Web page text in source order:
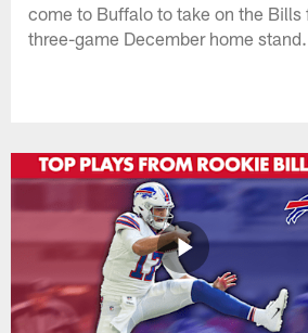
come to Buffalo to take on the Bills
three-game December home stand.